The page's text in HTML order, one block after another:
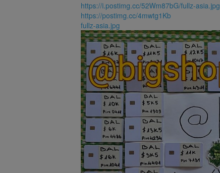
https://i.postimg.cc/52Wm87bG/fullz-asia.jpg
https://postimg.cc/4mwtg1Kb
fullz-asia.jpg